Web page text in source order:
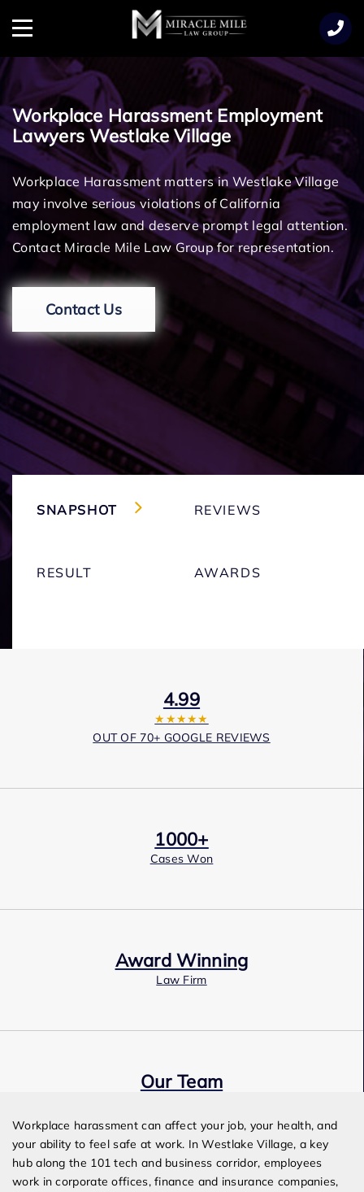
Menu
Workplace Harassment Employment
Lawyers Westlake Village
Workplace Harassment matters in Westlake Village
may involve serious violations of California
employment law and deserve prompt legal attention.
Contact Miracle Mile Law Group for representation.
Contact Us
SNAPSHOT REVIEWS
RESULT AWARDS
4.99
★★★★★
OUT OF 70+ GOOGLE REVIEWS
1000+
Cases Won
Award Winning
Law Firm
Our Team
Workplace harassment can affect your job, your health, and
your ability to feel safe at work. In Westlake Village, a key
hub along the 101 tech and business corridor, employees
work in corporate offices, finance and insurance companies,